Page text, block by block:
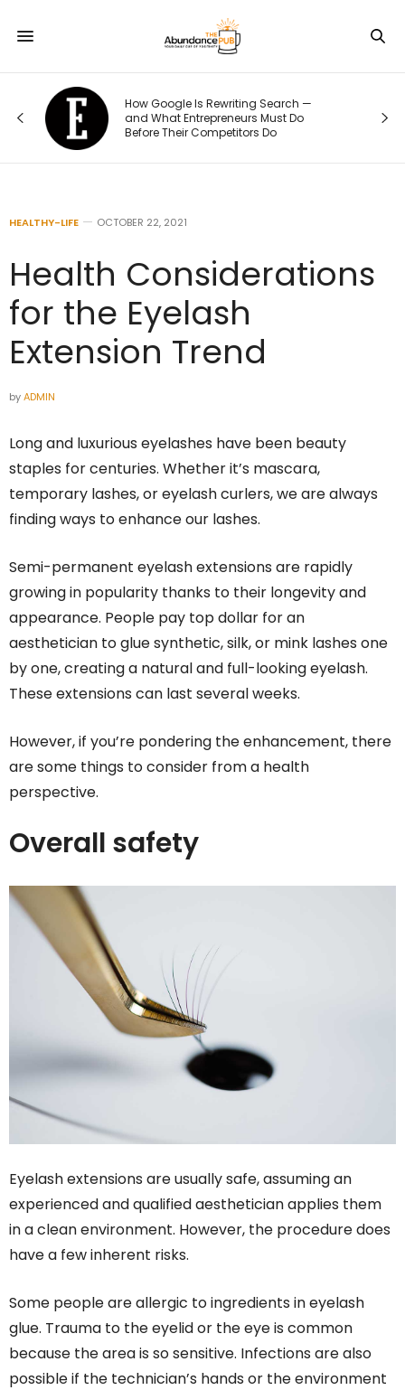
How Google Is Rewriting Search —
and What Entrepreneurs Must Do
Before Their Competitors Do
HEALTHY-LIFE OCTOBER 22, 2021
Health Considerations
for the Eyelash
Extension Trend
byADMIN
Long and luxurious eyelashes have been beauty
staples for centuries. Whether it’s mascara,
temporary lashes, or eyelash curlers, we are always
finding ways to enhance our lashes.
Semi-permanent eyelash extensions are rapidly
growing in popularity thanks to their longevity and
appearance. People pay top dollar for an
aesthetician to glue synthetic, silk, or mink lashes one
by one, creating a natural and full-looking eyelash.
These extensions can last several weeks.
However, if you’re pondering the enhancement, there
are some things to consider from a health
perspective.
Overall safety
Eyelash extensions are usually safe, assuming an
experienced and qualified aesthetician applies them
in a clean environment. However, the procedure does
have a few inherent risks.
Some people are allergic to ingredients in eyelash
glue. Trauma to the eyelid or the eye is common
because the area is so sensitive. Infections are also
possible if the technician’s hands or the environment